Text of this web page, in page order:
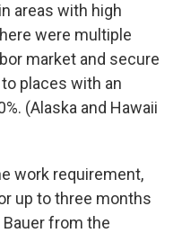
areas with high
were multiple
market and secure
places with an
(Alaska and Hawaii
work requirement,
up to three months
from the